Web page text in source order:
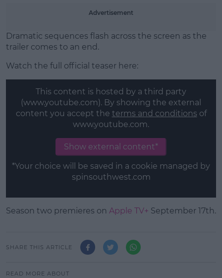
Advertisement
Dramatic sequences flash across the screen as the
trailer comes to an end.
Watch the full official teaser here:
This content is hosted by a third party
(www.youtube.com). By showing the external
content you accept the terms and conditions of
www.youtube.com.
Show external content*
*Your choice will be saved in a cookie managed by
spinsouthwest.com
Season two premieres on Apple TV+ September 17th.
SHARE THIS ARTICLE
READ MORE ABOUT